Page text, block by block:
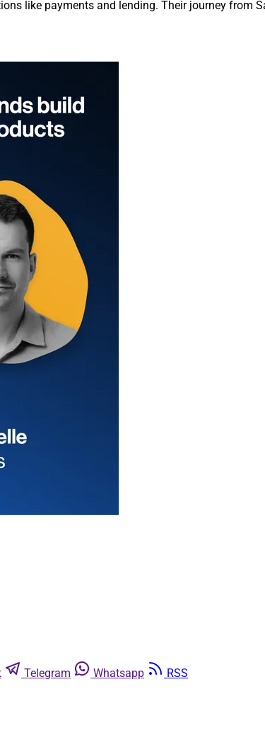
like payments and lending. Their journey from
Telegram Whatsapp
RSS